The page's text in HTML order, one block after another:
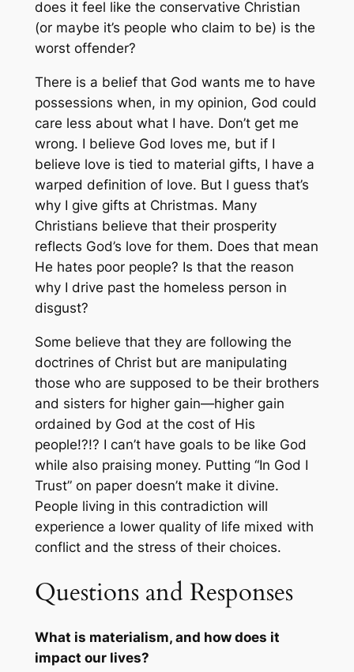
does it feel like the conservative Christian
(or maybe it’s people who claim to be) is the
worst offender?
There is a belief that God wants me to have
possessions when, in my opinion, God could
care less about what I have. Don’t get me
wrong. I believe God loves me, but if I
believe love is tied to material gifts, I have a
warped definition of love. But I guess that’s
why I give gifts at Christmas. Many
Christians believe that their prosperity
reflects God’s love for them. Does that mean
He hates poor people? Is that the reason
why I drive past the homeless person in
disgust?
Some believe that they are following the
doctrines of Christ but are manipulating
those who are supposed to be their brothers
and sisters for higher gain—higher gain
ordained by God at the cost of His
people!?!? I can’t have goals to be like God
while also praising money. Putting “In God I
Trust” on paper doesn’t make it divine.
People living in this contradiction will
experience a lower quality of life mixed with
conflict and the stress of their choices.
Questions and Responses
What is materialism, and how does it
impact our lives?